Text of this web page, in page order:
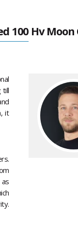
100 Hv Moon
till
it